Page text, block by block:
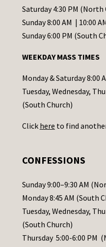
t
C
o
t
a
c
t
s
l
e
a
s
e
Saturday 4:30 PM (North
Sunday 8:00 AM | 10:00
Sunday 6:00 PM (South
WEEKDAY MASS TIMES
Monday & Saturday 8:00
Tuesday, Wednesday,
(South Church)
Click here to find
CONFESSIONS
Sunday 9:00–9:30 AM
Monday 8:45 AM (South
Tuesday, Wednesday,
(South Church)
Thursday 5:00-6:00 PM